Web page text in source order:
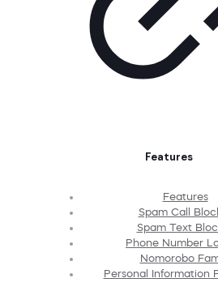
Features
Features
Spam Call
Spam Text
Phone Number
Nomorobo
Personal Information